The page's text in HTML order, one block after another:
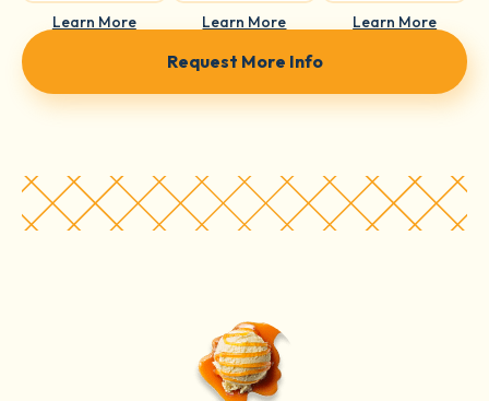
Learn More Learn More Learn More
Request More Info